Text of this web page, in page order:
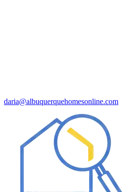
daria@albuquerquehomesonline.com